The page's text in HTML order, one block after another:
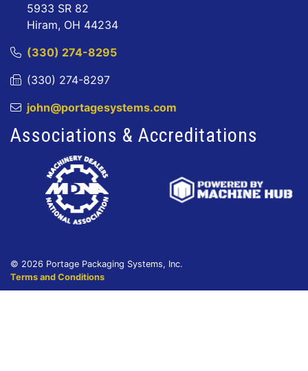
5933 SR 82
Hiram, OH 44234
(330) 274-8295
(330) 274-8297
john@portagesystems.com
Associations & Accreditations
© 2026 Portage Packaging Systems, Inc.
Terms and Conditions